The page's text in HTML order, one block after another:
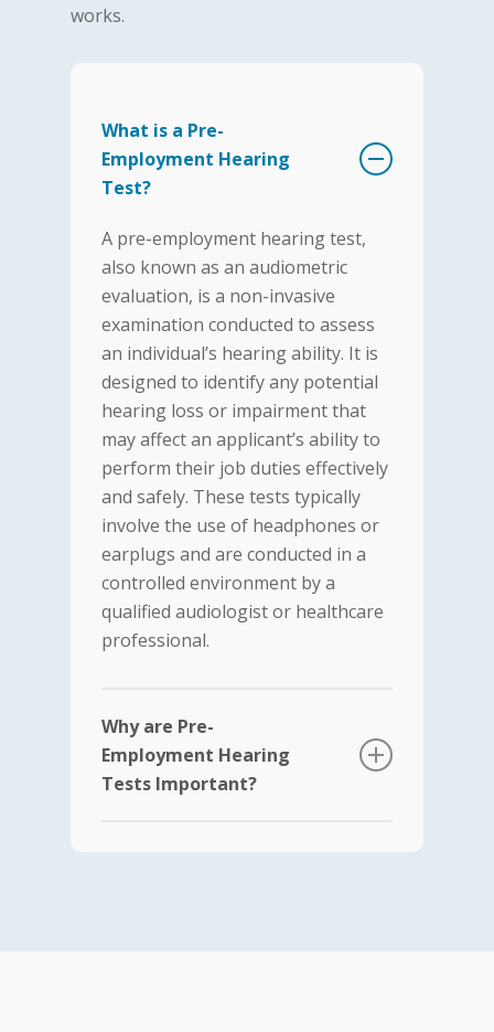
works.
What is a Pre-
Employment Hearing
Test?
A pre-employment hearing test,
also known as an audiometric
evaluation, is a non-invasive
examination conducted to assess
an individual’s hearing ability. It is
designed to identify any potential
hearing loss or impairment that
may affect an applicant’s ability to
perform their job duties effectively
and safely. These tests typically
involve the use of headphones or
earplugs and are conducted in a
controlled environment by a
qualified audiologist or healthcare
professional.
Why are Pre-
Employment Hearing
Tests Important?